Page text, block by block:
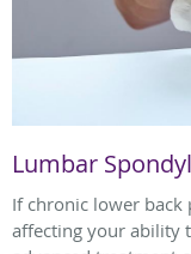
Lumbar
If chronic lower
affecting your ability